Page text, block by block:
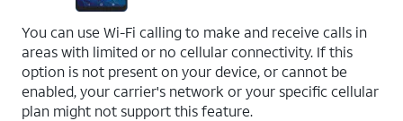
You can use Wi-Fi calling to make and receive calls in
areas with limited or no cellular connectivity. If this
option is not present on your device, or cannot be
enabled, your carrier's network or your specific cellular
plan might not support this feature.